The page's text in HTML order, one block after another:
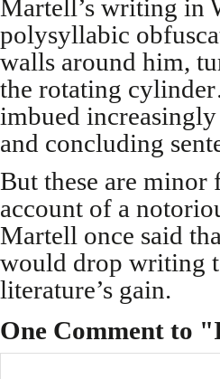
Martell’s writing in
polysyllabic
walls around him,
the rotating
imbued
and concluding
But these are
account of a
Martell once said
would drop writing
literature’s gain.
One Comment to